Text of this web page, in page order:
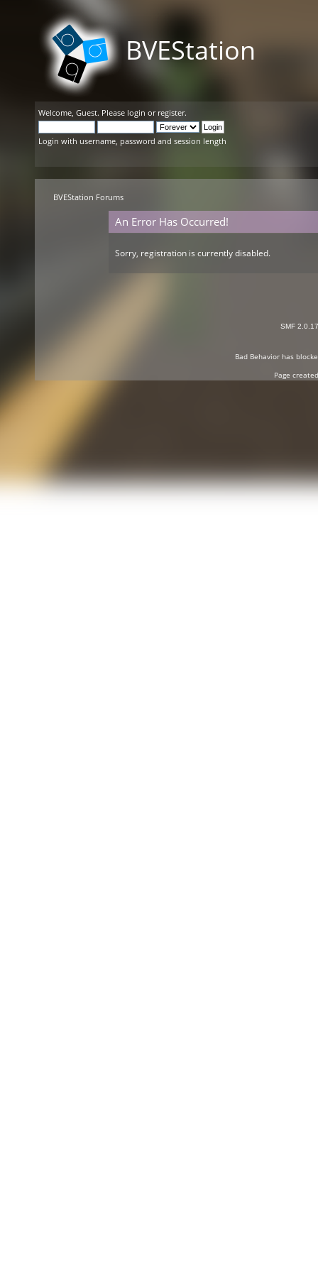
BVEStation
Welcome, Guest. Please login or register.
Login with username, password and session length
BVEStation Forums
An Error Has Occurred!
Sorry, registration is currently disabled.
SMF 2.0.17
Bad Behaviorhas
Page